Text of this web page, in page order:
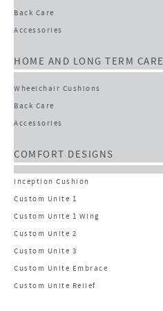
Back Care
Accessories
HOME AND LONG TERM CARE
Wheelchair Cushions
Back Care
Accessories
COMFORT DESIGNS
Inception Cushion
Custom Unite 1
Custom Unite 1 Wing
Custom Unite 2
Custom Unite 3
Custom Unite Embrace
Custom Unite Relief